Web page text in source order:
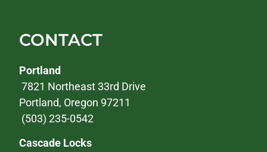
CONTACT
Portland
7821 Northeast 33rd Drive
Portland, Oregon 97211
(503) 235-0542
Cascade Locks